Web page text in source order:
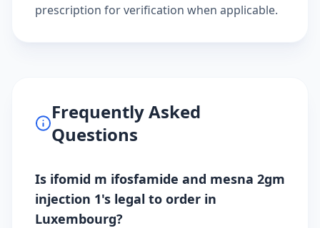
prescription for verification when applicable.
Frequently Asked
Questions
Is ifomid m ifosfamide and mesna 2gm
injection 1's legal to order in
Luxembourg?